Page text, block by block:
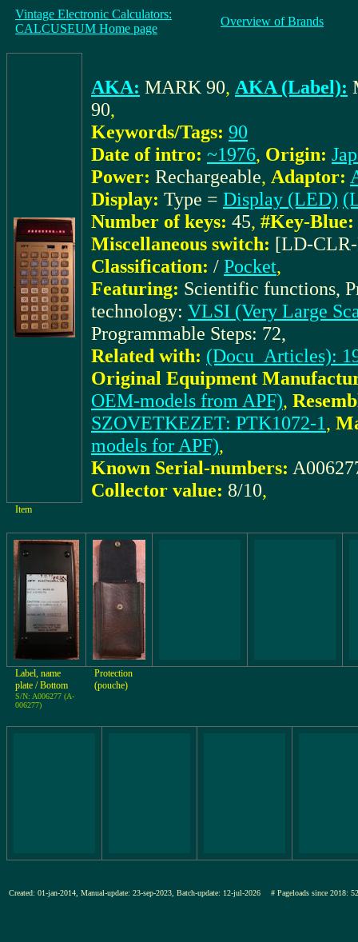
Vintage Electronic Calculators:
CALCUSEUM Home page
Overview of Brands
AKA: MARK 90, AKA (Label):
90,
Keywords/Tags: 90
Date of intro: ~1976, Origin:
Power: Rechargeable, Adaptor:
Display: Type = Display (LED)
Number of keys: 45, #Key-Blue:
Miscellaneous switch: [LD-
Classification: / Pocket,
Featuring: Scientific functions,
technology: VLSI (Very Large
Programmable Steps: 72,
Related with: (Docu_Articles):
Original Equipment
OEM-models from APF),
SZOVETKEZET: PTK1072-1,
models for APF),
Known Serial-numbers:
Collector value: 8/10,
Item
Label, name
plate / Bottom
S/N: A006277 (A-
006277)
Protection
(pouche)
Created: 01-jan-2014, Manual-update: 23-sep-2023, Batch-update: 12-jul-2026 # Pageloads since